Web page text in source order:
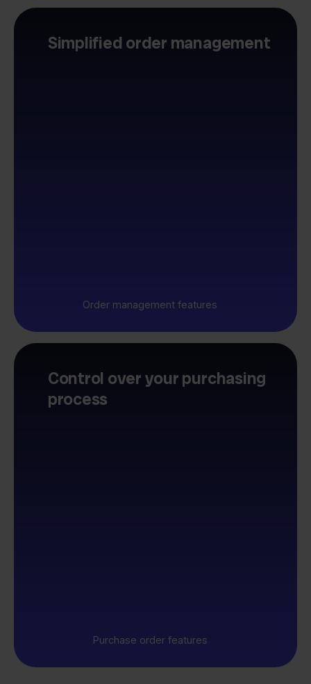
Simplified order management
Order management features
Control over your purchasing
process
Purchase order features